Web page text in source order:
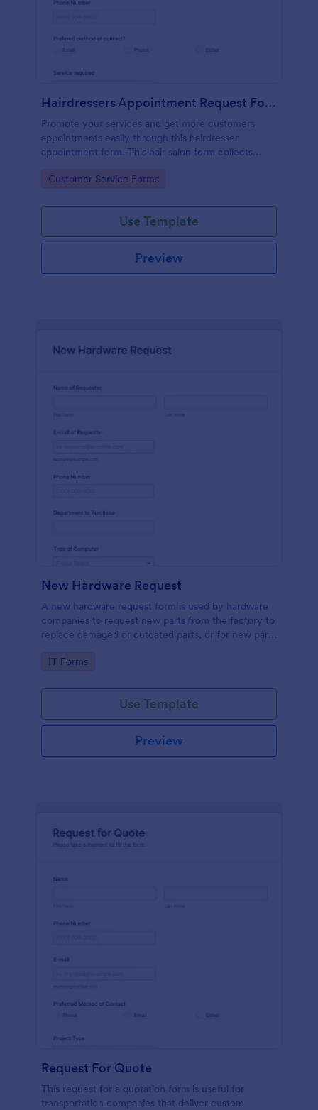
Hairdressers Appointment Request Form
Promote your services and get more customers
appointments easily through this hairdresser
appointment form. This hair salon form collects
service required, stylist, date, time.
Go to Category:
Customer Service Forms
Use Template
Preview
New Hardware Request
A new hardware request form is used by hardware
companies to request new parts from the factory to
replace damaged or outdated parts, or for new parts
Go to Category:
IT Forms
Use Template
Preview
Request For Quote
This request for a quotation form is useful for
transportation companies that deliver custom